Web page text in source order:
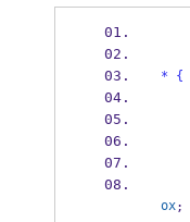
*
{
ox;